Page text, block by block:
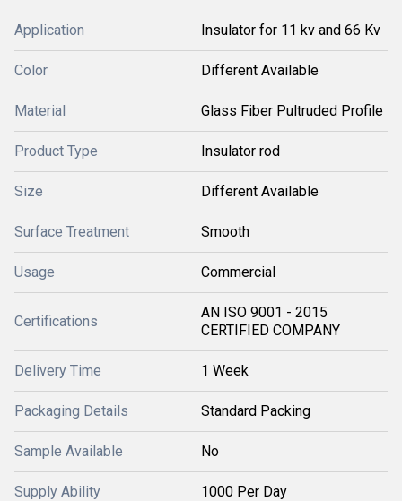
Application Insulator for 11 kv and 66 Kv
Color Different Available
Material Glass Fiber Pultruded Profile
Product Type Insulator rod
Size Different Available
Surface Treatment Smooth
Usage Commercial
Certifications
AN ISO 9001 - 2015
CERTIFIED COMPANY
Delivery Time 1 Week
Packaging Details Standard Packing
Sample Available No
Supply Ability 1000 Per Day